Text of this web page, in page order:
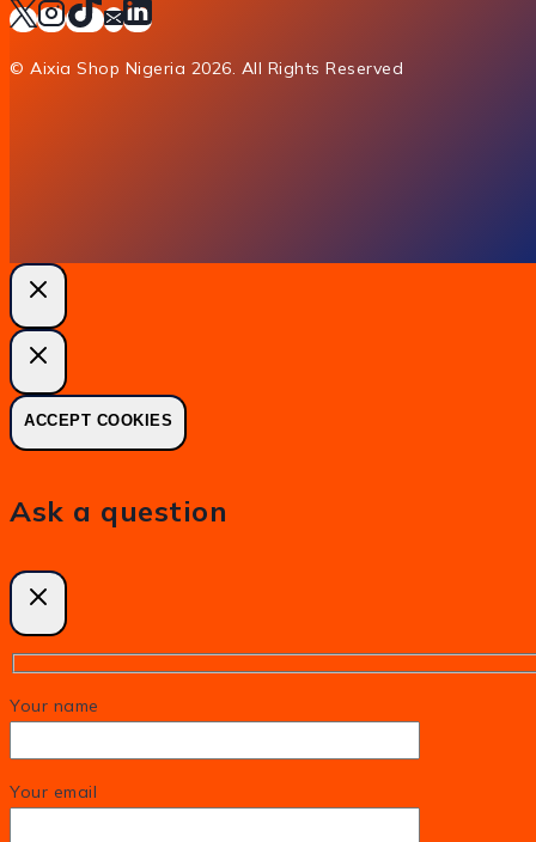
© Aixia Shop Nigeria 2026. All Rights Reserved
ACCEPT COOKIES
Ask a question
Your name
Your email